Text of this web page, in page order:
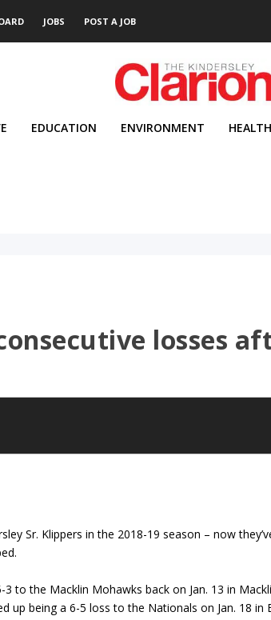
JOBS POST A JOB
EDUCATION ENVIRONMENT HEALTH
losses
Sr. Klippers in the 2018-19 season – now
to the Macklin Mohawks back on Jan. 13 in
up being a 6-5 loss to the Nationals on Jan. 18 in